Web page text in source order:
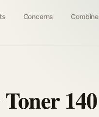
Concerns Combine
140